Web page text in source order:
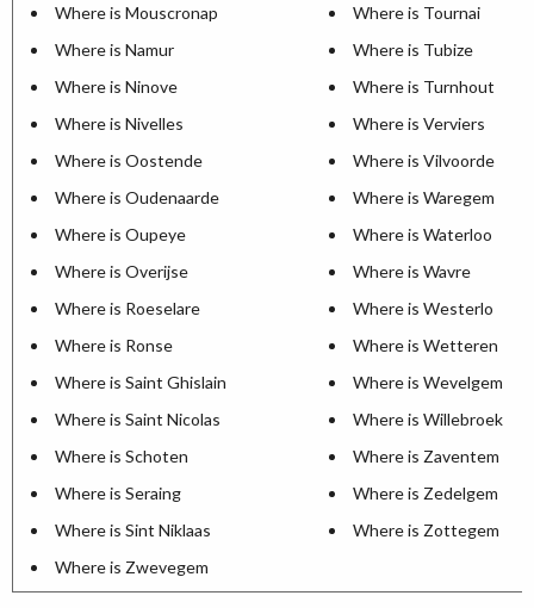
Where is Mouscronap
Where is Tournai
Where is Namur
Where is Tubize
Where is Ninove
Where is Turnhout
Where is Nivelles
Where is Verviers
Where is Oostende
Where is Vilvoorde
Where is Oudenaarde
Where is Waregem
Where is Oupeye
Where is Waterloo
Where is Overijse
Where is Wavre
Where is Roeselare
Where is Westerlo
Where is Ronse
Where is Wetteren
Where is Saint Ghislain
Where is Wevelgem
Where is Saint Nicolas
Where is Willebroek
Where is Schoten
Where is Zaventem
Where is Seraing
Where is Zedelgem
Where is Sint Niklaas
Where is Zottegem
Where is Zwevegem